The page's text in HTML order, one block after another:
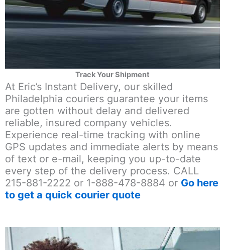
Track Your Shipment
At Eric’s Instant Delivery, our skilled
Philadelphia couriers guarantee your items
are gotten without delay and delivered
reliable, insured company vehicles.
Experience real-time tracking with online
GPS updates and immediate alerts by means
of text or e-mail, keeping you up-to-date
every step of the delivery process. CALL
215-881-2222 or 1-888-478-8884 or Go here
to get a quick courier quote